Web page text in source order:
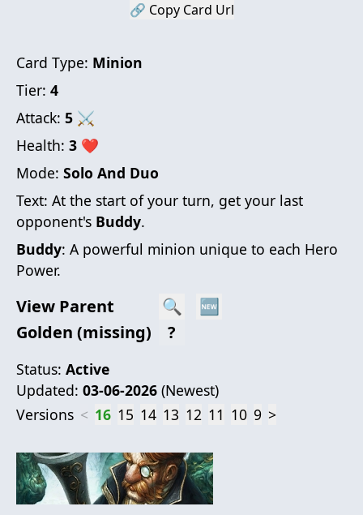
🔗 Copy Card Url
Card Type: Minion
Tier: 4
Attack: 5 ⚔
Health: 3 ❤
Mode: Solo And Duo
Text: At the start of your turn, get your last
opponent's Buddy.
Buddy: A powerful minion unique to each Hero
Power.
View Parent 🔍
🆕
Golden (missing)
?
Status: Active
Updated: 03-06-2026 (Newest)
Versions < 16 15 14 13 12 11 10 9 >